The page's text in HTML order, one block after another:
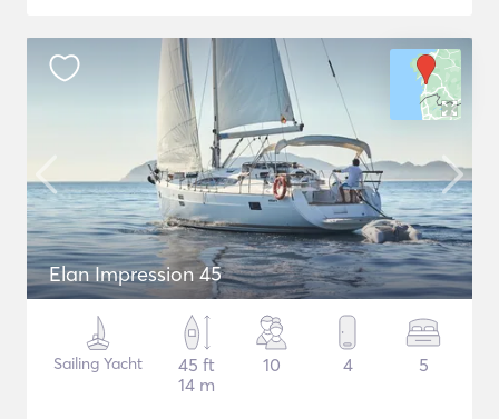
Elan Impression 45
Sailing Yacht
45 ft
14 m
10 4 5